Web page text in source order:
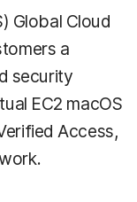
Global Cloud
a
security
EC2 macOS
Access,